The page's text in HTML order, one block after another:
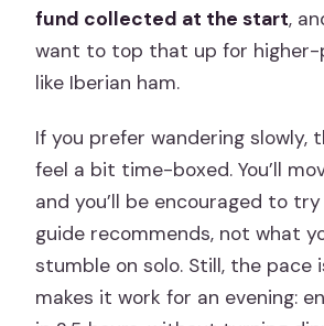
fund collected at the start,
want to top that up for
like Iberian ham.
If you prefer wandering slowly,
feel a bit time-boxed. You’ll
and you’ll be encouraged to
guide recommends, not what
stumble on solo. Still, the pace
makes it work for an evening: